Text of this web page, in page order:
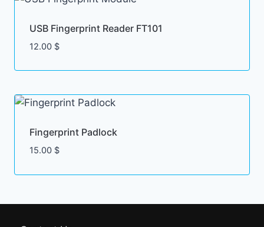
USB Fingerprint Reader FT101
12.00 $
Fingerprint Padlock
15.00 $